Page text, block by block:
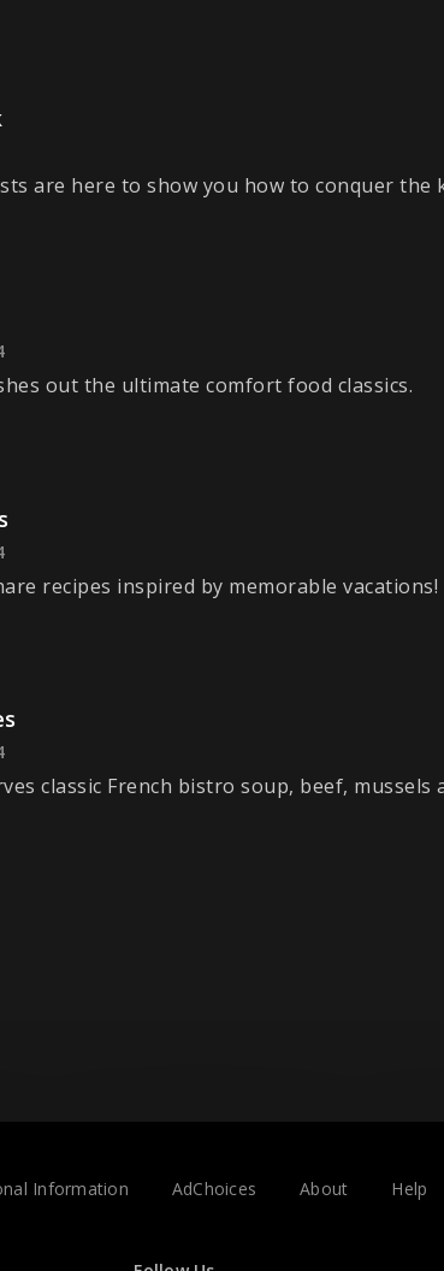
are here to show you how to conquer the
out the ultimate comfort food classics.
recipes inspired by memorable vacations!
classic French bistro soup, beef, mussels
Information AdChoices About Help